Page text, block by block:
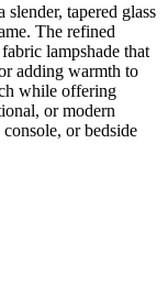
slender, tapered glass
The refined
lampshade that
adding warmth to
while offering
or modern
or bedside